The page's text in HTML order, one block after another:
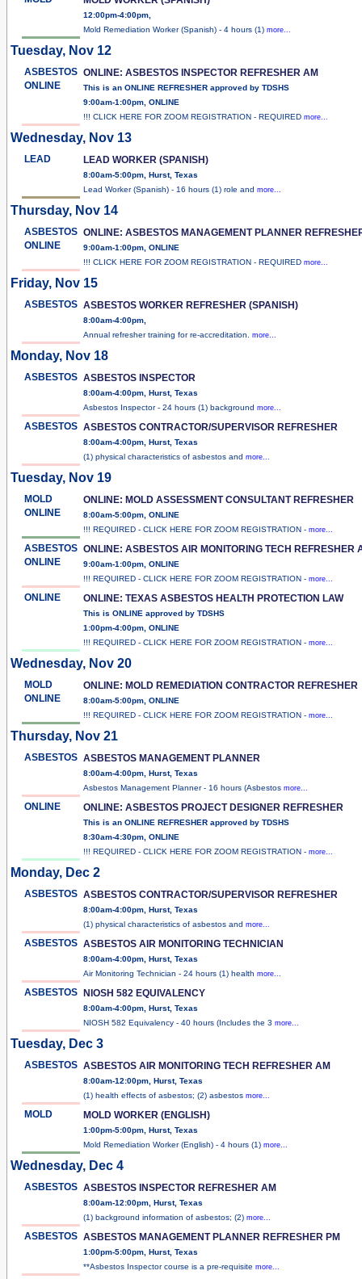
12:00pm-4:00pm,
Mold Remediation Worker (Spanish) - 4 hours (1) more...
Tuesday, Nov 12
ASBESTOS
ONLINE
ONLINE: ASBESTOS INSPECTOR REFRESHER AM
This is an ONLINE REFRESHER approved by TDSHS
9:00am-1:00pm, ONLINE
!!! CLICK HERE FOR ZOOM REGISTRATION - REQUIRED more...
Wednesday, Nov 13
LEAD LEAD WORKER (SPANISH)
8:00am-5:00pm, Hurst, Texas
Lead Worker (Spanish) - 16 hours (1) role and more...
Thursday, Nov 14
ASBESTOS
ONLINE
ONLINE: ASBESTOS MANAGEMENT PLANNER
9:00am-1:00pm, ONLINE
!!! CLICK HERE FOR ZOOM REGISTRATION - REQUIRED more...
Friday, Nov 15
ASBESTOS ASBESTOS WORKER REFRESHER (SPANISH)
8:00am-4:00pm,
Annual refresher training for re-accreditation. more...
Monday, Nov 18
ASBESTOS ASBESTOS INSPECTOR
8:00am-4:00pm, Hurst, Texas
Asbestos Inspector - 24 hours (1) background more...
ASBESTOS ASBESTOS CONTRACTOR/SUPERVISOR REFRESHER
8:00am-4:00pm, Hurst, Texas
(1) physical characteristics of asbestos and more...
Tuesday, Nov 19
MOLD
ONLINE
ONLINE: MOLD ASSESSMENT CONSULTANT REFRESHER
8:00am-5:00pm, ONLINE
!!! REQUIRED - CLICK HERE FOR ZOOM REGISTRATION - more...
ASBESTOS
ONLINE
ONLINE: ASBESTOS AIR MONITORING TECH REFRESHER
9:00am-1:00pm, ONLINE
!!! REQUIRED - CLICK HERE FOR ZOOM REGISTRATION - more...
ONLINE ONLINE: TEXAS ASBESTOS HEALTH PROTECTION LAW
This is ONLINE approved by TDSHS
1:00pm-4:00pm, ONLINE
!!! REQUIRED - CLICK HERE FOR ZOOM REGISTRATION - more...
Wednesday, Nov 20
MOLD
ONLINE
ONLINE: MOLD REMEDIATION CONTRACTOR REFRESHER
8:00am-5:00pm, ONLINE
!!! REQUIRED - CLICK HERE FOR ZOOM REGISTRATION - more...
Thursday, Nov 21
ASBESTOS ASBESTOS MANAGEMENT PLANNER
8:00am-4:00pm, Hurst, Texas
Asbestos Management Planner - 16 hours (Asbestos more...
ONLINE ONLINE: ASBESTOS PROJECT DESIGNER REFRESHER
This is an ONLINE REFRESHER approved by TDSHS
8:30am-4:30pm, ONLINE
!!! REQUIRED - CLICK HERE FOR ZOOM REGISTRATION - more...
Monday, Dec 2
ASBESTOS ASBESTOS CONTRACTOR/SUPERVISOR REFRESHER
8:00am-4:00pm, Hurst, Texas
(1) physical characteristics of asbestos and more...
ASBESTOS ASBESTOS AIR MONITORING TECHNICIAN
8:00am-4:00pm, Hurst, Texas
Air Monitoring Technician - 24 hours (1) health more...
ASBESTOS NIOSH 582 EQUIVALENCY
8:00am-4:00pm, Hurst, Texas
NIOSH 582 Equivalency - 40 hours (Includes the 3 more...
Tuesday, Dec 3
ASBESTOS ASBESTOS AIR MONITORING TECH REFRESHER AM
8:00am-12:00pm, Hurst, Texas
(1) health effects of asbestos; (2) asbestos more...
MOLD MOLD WORKER (ENGLISH)
1:00pm-5:00pm, Hurst, Texas
Mold Remediation Worker (English) - 4 hours (1) more...
Wednesday, Dec 4
ASBESTOS ASBESTOS INSPECTOR REFRESHER AM
8:00am-12:00pm, Hurst, Texas
(1) background information of asbestos; (2) more...
ASBESTOS ASBESTOS MANAGEMENT PLANNER REFRESHER PM
1:00pm-5:00pm, Hurst, Texas
**Asbestos Inspector course is a pre-requisite more...